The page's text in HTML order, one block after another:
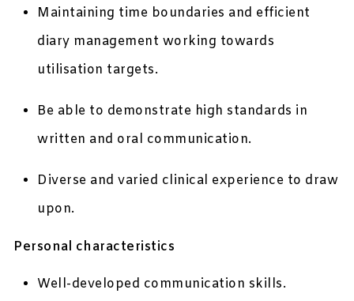
Maintaining time boundaries and efficient
diary management working towards
utilisation targets.
Be able to demonstrate high standards in
written and oral communication.
Diverse and varied clinical experience to draw
upon.
Personal characteristics
Well-developed communication skills.